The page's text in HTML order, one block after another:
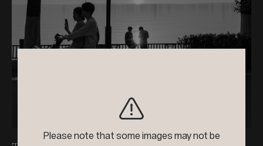
Black & White Photo Contest
Please note that some images may not be